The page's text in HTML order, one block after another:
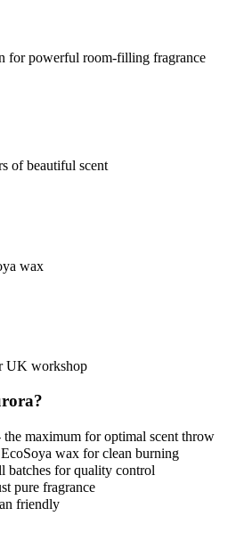
for powerful room-filling fragrance
of beautiful scent
wax
UK workshop
the maximum for optimal scent throw
wax for clean burning
batches for quality control
pure fragrance
friendly